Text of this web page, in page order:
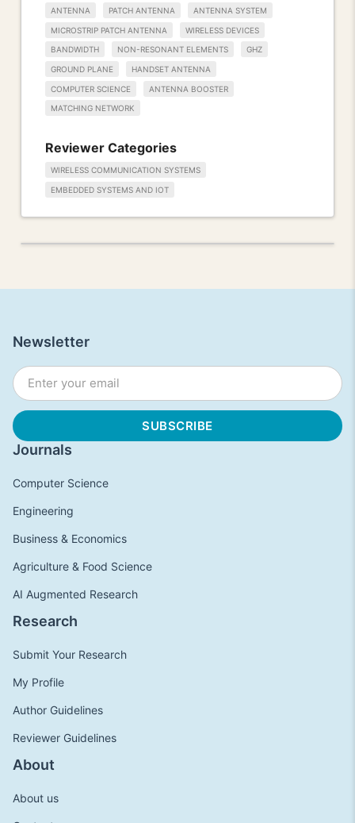
ANTENNA PATCH ANTENNA ANTENNA SYSTEM
MICROSTRIP PATCH ANTENNA WIRELESS DEVICES
BANDWIDTH NON-RESONANT ELEMENTS GHZ
GROUND PLANE HANDSET ANTENNA
COMPUTER SCIENCE ANTENNA BOOSTER
MATCHING NETWORK
Reviewer Categories
WIRELESS COMMUNICATION SYSTEMS
EMBEDDED SYSTEMS AND IOT
Journals
Computer Science
Engineering
Business & Economics
Agriculture & Food Science
AI Augmented Research
Research
Submit Your Research
My Profile
Author Guidelines
Reviewer Guidelines
About
About us
Newsletter